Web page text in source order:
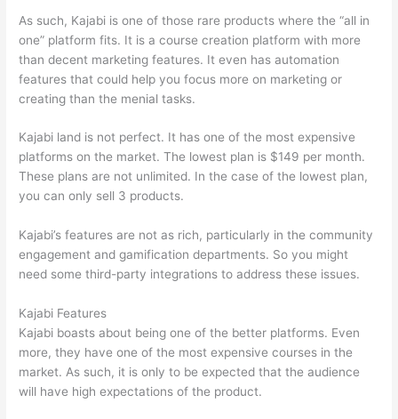
As such, Kajabi is one of those rare products where the “all in
one” platform fits. It is a course creation platform with more
than decent marketing features. It even has automation
features that could help you focus more on marketing or
creating than the menial tasks.
Kajabi land is not perfect. It has one of the most expensive
platforms on the market. The lowest plan is $149 per month.
These plans are not unlimited. In the case of the lowest plan,
you can only sell 3 products.
Kajabi’s features are not as rich, particularly in the community
engagement and gamification departments. So you might
need some third-party integrations to address these issues.
Kajabi Features
Kajabi boasts about being one of the better platforms. Even
more, they have one of the most expensive courses in the
market. As such, it is only to be expected that the audience
will have high expectations of the product.